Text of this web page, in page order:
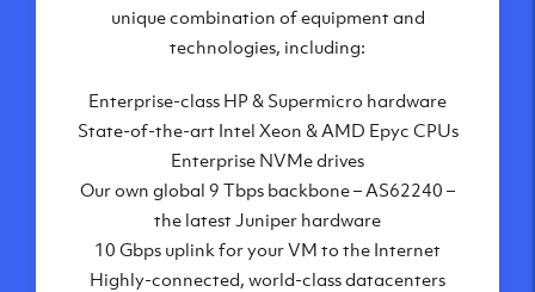
London, UK
Amsterdam, NL
Frankfurt, DE
New York City, NY
Ashburn, VA
Atlanta, GA
Chicago, IL
Dallas, TX
unique combination of equipment and
technologies, including:
Enterprise-class HP & Supermicro hardware
State-of-the-art Intel Xeon & AMD Epyc CPUs
Enterprise NVMe drives
Our own global 9 Tbps backbone – AS62240 –
the latest Juniper hardware
10 Gbps uplink for your VM to the Internet
Highly-connected, world-class datacenters